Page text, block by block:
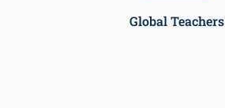
Global Teachers